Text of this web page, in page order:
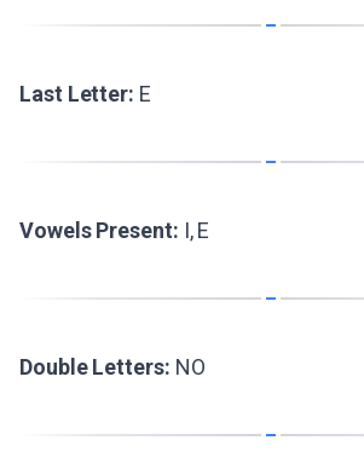
Last Letter: E
Vowels Present: I, E
Double Letters: NO